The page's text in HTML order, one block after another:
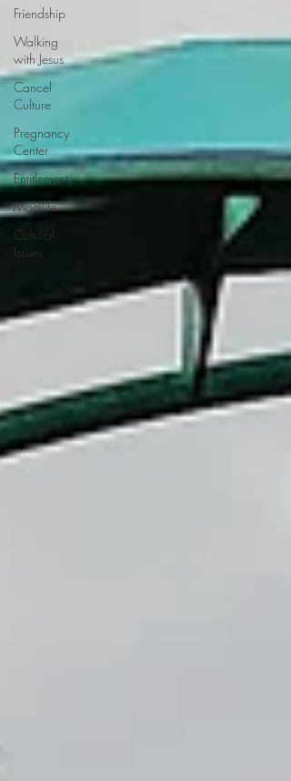
Friendship
Walking
with Jesus
Cancel
Culture
Pregnancy
Center
Entitlement
Momlife
Cultural
Issues